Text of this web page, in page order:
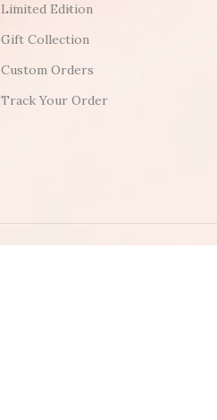
Limited Edition
Gift Collection
Custom Orders
Track Your Order